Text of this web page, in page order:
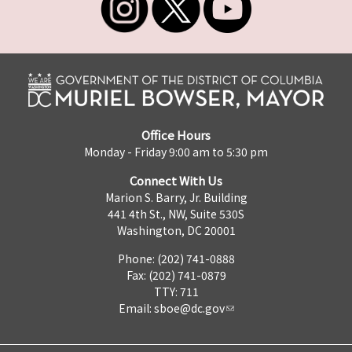
Office Hours
Monday - Friday 9:00 am to 5:30 pm
Connect With Us
Marion S. Barry, Jr. Building
441 4th St., NW, Suite 530S
Washington, DC 20001
Phone: (202) 741-0888
Fax: (202) 741-0879
TTY: 711
Email: sboe@dc.gov